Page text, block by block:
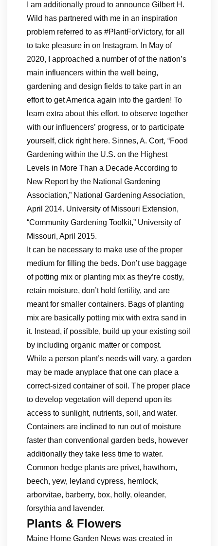
I am additionally proud to announce Gilbert H.
Wild has partnered with me in an inspiration
problem referred to as #PlantForVictory, for all
to take pleasure in on Instagram. In May of
2020, I approached a number of of the nation’s
main influencers within the well being,
gardening and design fields to take part in an
effort to get America again into the garden! To
learn extra about this effort, to observe together
with our influencers’ progress, or to participate
yourself, click right here. Sinnes, A. Cort, “Food
Gardening within the U.S. on the Highest
Levels in More Than a Decade According to
New Report by the National Gardening
Association,” National Gardening Association,
April 2014. University of Missouri Extension,
“Community Gardening Toolkit,” University of
Missouri, April 2015.
It can be necessary to make use of the proper
medium for filling the beds. Don’t use baggage
of potting mix or planting mix as they’re costly,
retain moisture, don’t hold fertility, and are
meant for smaller containers. Bags of planting
mix are basically potting mix with extra sand in
it. Instead, if possible, build up your existing soil
by including organic matter or compost.
While a person plant’s needs will vary, a garden
may be made anyplace that one can place a
correct-sized container of soil. The proper place
to develop vegetation will depend upon its
access to sunlight, nutrients, soil, and water.
Containers are inclined to run out of moisture
faster than conventional garden beds, however
additionally they take less time to water.
Common hedge plants are privet, hawthorn,
beech, yew, leyland cypress, hemlock,
arborvitae, barberry, box, holly, oleander,
forsythia and lavender.
Plants & Flowers
Maine Home Garden News was created in